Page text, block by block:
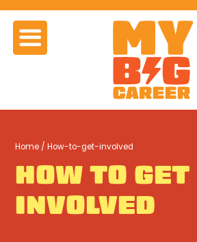
Home / How-to-get-involved
HOW TO GET
INVOLVED